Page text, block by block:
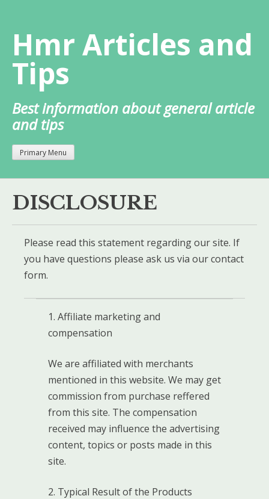
content
Hmr Articles and
Tips
Best information about general article
and tips
Primary Menu
DISCLOSURE
Please read this statement regarding our site. If
you have questions please ask us via our contact
form.
1. Affiliate marketing and
compensation
We are affiliated with merchants
mentioned in this website. We may get
commission from purchase reffered
from this site. The compensation
received may influence the advertising
content, topics or posts made in this
site.
2. Typical Result of the Products